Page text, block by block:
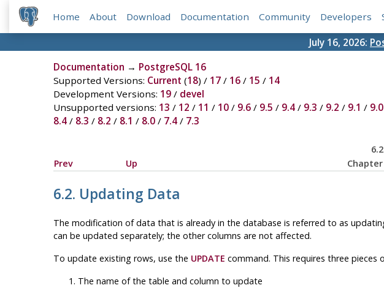
Home About Download Documentation Community Developers
July 16, 2026:
Documentation → PostgreSQL 16
Supported Versions: Current (18) / 17/ 16/ 15 / 14
Development Versions: 19/ devel
Unsupported versions: 13 / 12 / 11 / 10/ 9.6/ 9.5 / 9.4/ 9.3 / 9.2 / 9.1 / 9.0
8.4/ 8.3 / 8.2 / 8.1 / 8.0/ 7.4/ 7.3
Prev
Up
6.2. Updating Data
The modification of data that is already in the database is referred to as
can be updated separately; the other columns are not affected.
To update existing rows, use the UPDATE command. This requires three pieces
The name of the table and column to update